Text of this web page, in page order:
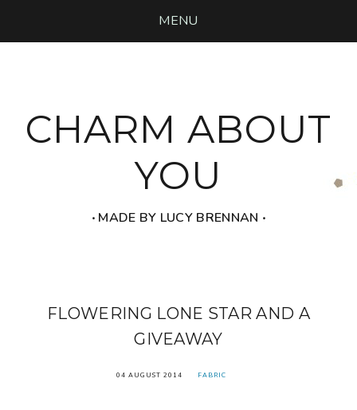
MENU
CHARM ABOUT
YOU
‧ MADE BY LUCY BRENNAN ‧
FLOWERING LONE STAR AND A
GIVEAWAY
04 AUGUST 2014 FABRIC